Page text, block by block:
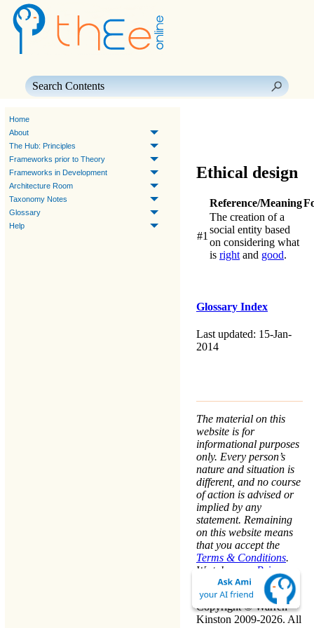
Home
About
The Hub: Principles
Frameworks prior to Theory
Frameworks in Development
Architecture Room
Taxonomy Notes
Glossary
Help
Ethical design
Reference/Meaning
#1
The creation of a
social entity based
on considering what
is right and good.
Glossary Index
Last updated: 15-Jan-
2014
The material on this
website is for
informational purposes
only. Every person’s
nature and situation is
different, and no course
of action is advised or
implied by any
statement. Remaining
on this website means
that you accept the
Terms & Conditions.
We take your Privacy
seriously.
Copyright © Warren
Kinston 2009-2026. All